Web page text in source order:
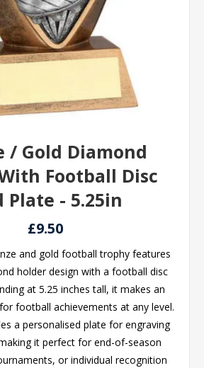
/ Gold Diamond
Football Disc
Plate - 5.25in
£9.50
and gold football trophy features
holder design with a football disc
at 5.25 inches tall, it makes an
football achievements at any level.
a personalised plate for engraving
it perfect for end-of-season
or individual recognition